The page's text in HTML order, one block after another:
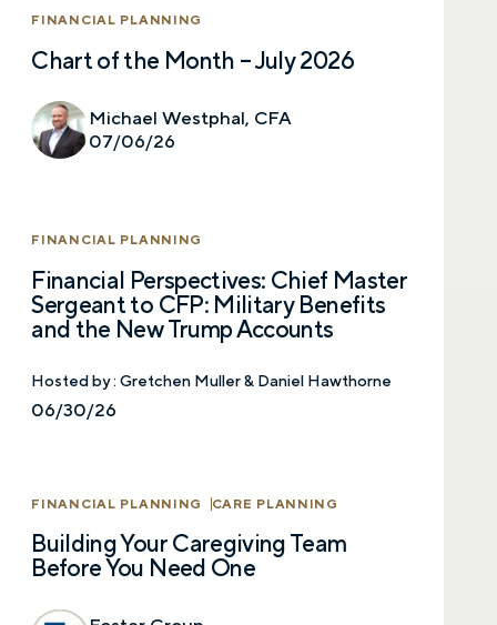
FINANCIAL PLANNING
Chart of the Month – July 2026
Michael Westphal, CFA
07/06/26
FINANCIAL PLANNING
Financial Perspectives: Chief Master
Sergeant to CFP: Military Benefits
and the New Trump Accounts
Hosted by : Gretchen Muller & Daniel Hawthorne
06/30/26
FINANCIAL PLANNING CARE PLANNING
Building Your Caregiving Team
Before You Need One
you have a financial question, idea, or need a
second opinion. And discover how having
feel more confident and in control. You can